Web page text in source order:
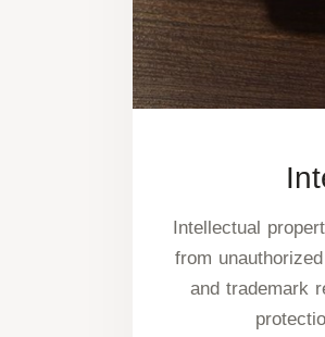
Intellectual
from
and trademark